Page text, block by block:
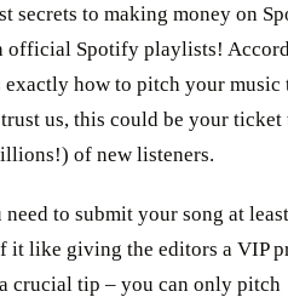
secrets to making money on
official Spotify playlists!
exactly how to pitch your music
us, this could be your ticket
of new listeners.
to submit your song at
it like giving the editors a VIP
crucial tip – you can only pitch